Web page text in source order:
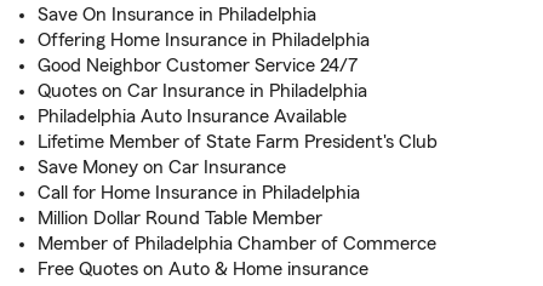
Save On Insurance in Philadelphia
Offering Home Insurance in Philadelphia
Good Neighbor Customer Service 24/7
Quotes on Car Insurance in Philadelphia
Philadelphia Auto Insurance Available
Lifetime Member of State Farm President's Club
Save Money on Car Insurance
Call for Home Insurance in Philadelphia
Million Dollar Round Table Member
Member of Philadelphia Chamber of Commerce
Free Quotes on Auto & Home insurance